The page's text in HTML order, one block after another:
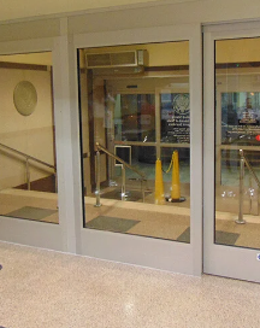
Transaction
Backglazing
Doors
Overview
Aluminum
Steel
Glass
Ballistic
Events
Cleaning and
Ballistic FAQ
Blog
Physical